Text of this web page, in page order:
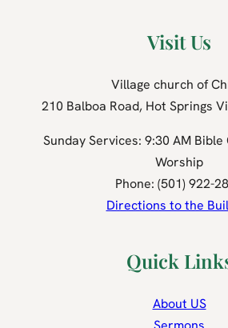
Visit Us
Village church of
210 Balboa Road, Hot Springs
Sunday Services: 9:30 AM Bible
Worship
Phone: (501) 922-
Directions to the
Quick
About US